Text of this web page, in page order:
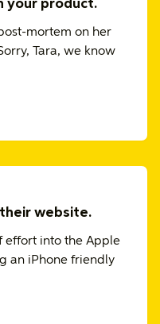
your product.
mortem on her
Tara, we know
website.
effort into the Apple
an iPhone friendly